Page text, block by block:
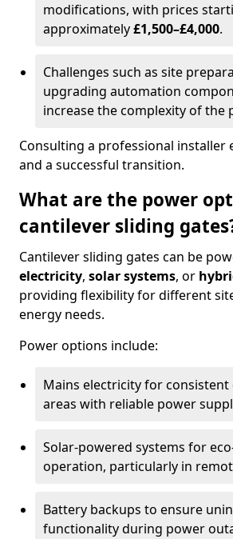
modifications, with prices
approximately£1,500–£4,000.
Challenges such as site
upgrading automation
increase the complexity of the
Consulting a professional installer
and a successful transition.
What are the power
cantilever sliding
Cantilever sliding gates can be
electricity, solar systems, or
providing flexibility for different
energy needs.
Power options include:
Mains electricity for
areas with reliable power
Solar-powered systems for
operation, particularly in
Battery backups to ensure
functionality during power